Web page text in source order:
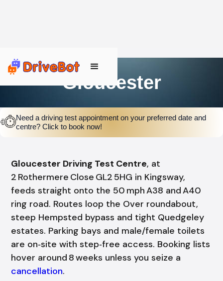
Gloucester
Need a driving test appointment on your preferred date and
centre? Click to book now!
Gloucester Driving Test Centre, at
2 Rothermere Close GL2 5HG in Kingsway,
feeds straight onto the 50 mph A38 and A40
ring road. Routes loop the Over roundabout,
steep Hempsted bypass and tight Quedgeley
estates. Parking bays and male/female toilets
are on‑site with step‑free access. Booking lists
hover around 8 weeks unless you seize a
cancellation.